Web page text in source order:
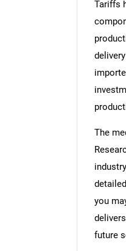
Tariffs
The
you
future